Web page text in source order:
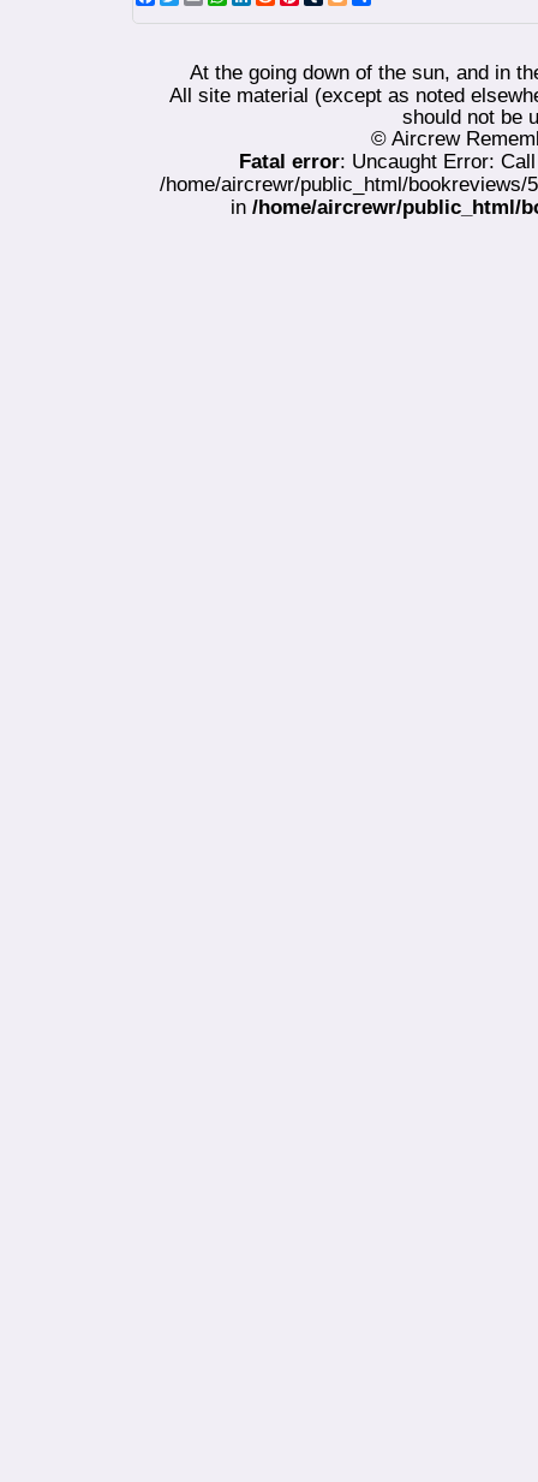
At the going down of the sun, and in
All site material (except as noted
should not be
© Aircrew
Fatal error: Uncaught Error:
/home/aircrewr/public_html/
in/home/aircrewr/public_html/